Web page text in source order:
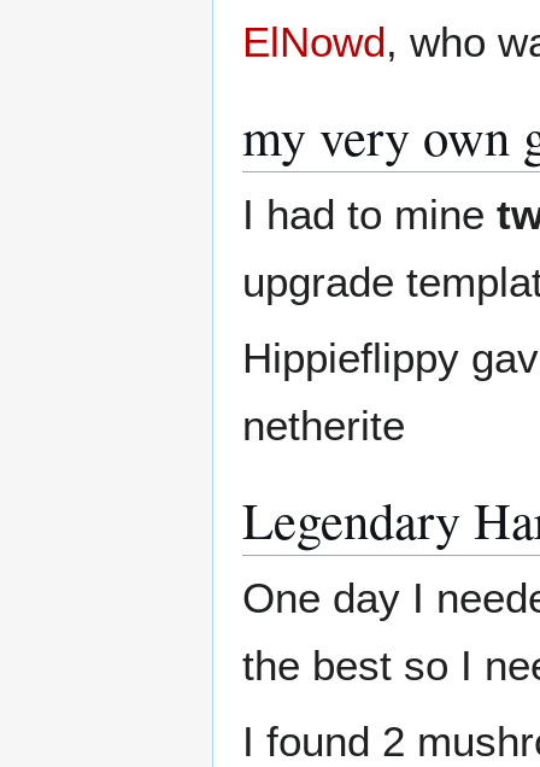
ElNowd, who
my very own
I had to mine
upgrade
Hippieflippy
netherite
Legendary
One day I
the best so I
I found 2